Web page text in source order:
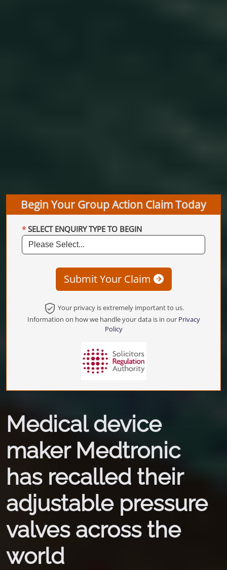
Medical device
maker Medtronic
has recalled their
adjustable pressure
valves across the
world
Begin Your Group Action Claim Today
SELECT ENQUIRY TYPE TO BEGIN
Submit Your Claim
Your privacy is extremely important to us.
Information on how we handle your data is in our Privacy
Policy